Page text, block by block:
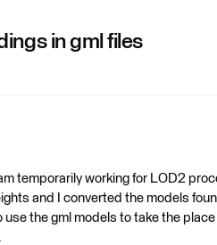
in gml files
temporarily working for LOD2
and I converted the models
the gml models to take the place